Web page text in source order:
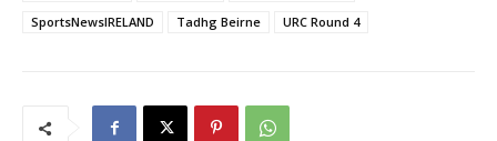
SportsNewsIRELAND
Tadhg Beirne URC Round 4